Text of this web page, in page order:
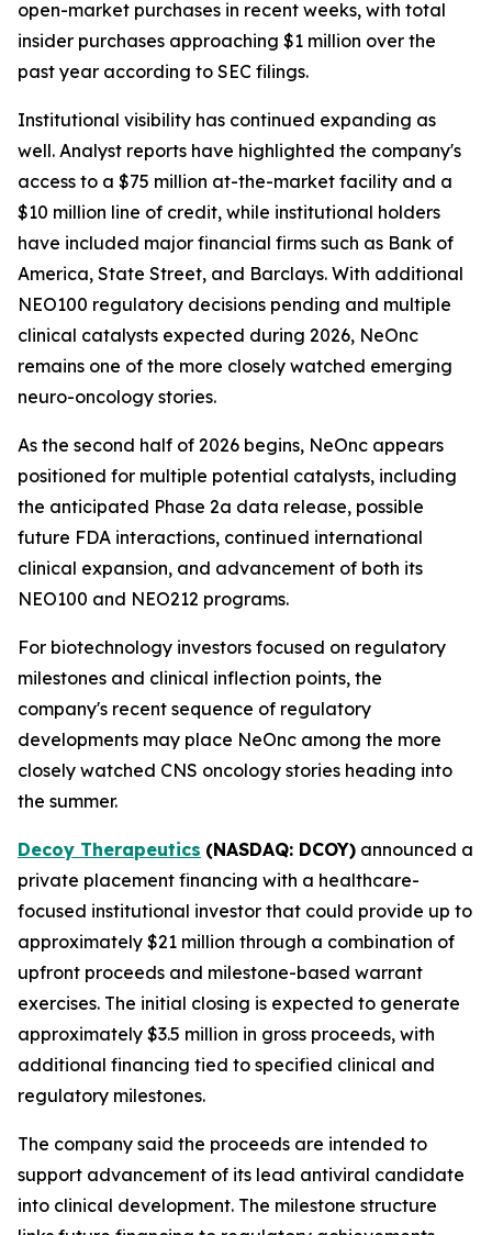
open-market purchases in recent weeks, with total
insider purchases approaching $1 million over the
past year according to SEC filings.
Institutional visibility has continued expanding as
well. Analyst reports have highlighted the company's
access to a $75 million at-the-market facility and a
$10 million line of credit, while institutional holders
have included major financial firms such as Bank of
America, State Street, and Barclays. With additional
NEO100 regulatory decisions pending and multiple
clinical catalysts expected during 2026, NeOnc
remains one of the more closely watched emerging
neuro-oncology stories.
As the second half of 2026 begins, NeOnc appears
positioned for multiple potential catalysts, including
the anticipated Phase 2a data release, possible
future FDA interactions, continued international
clinical expansion, and advancement of both its
NEO100 and NEO212 programs.
For biotechnology investors focused on regulatory
milestones and clinical inflection points, the
company's recent sequence of regulatory
developments may place NeOnc among the more
closely watched CNS oncology stories heading into
the summer.
Decoy Therapeutics (NASDAQ: DCOY) announced a
private placement financing with a healthcare-
focused institutional investor that could provide up to
approximately $21 million through a combination of
upfront proceeds and milestone-based warrant
exercises. The initial closing is expected to generate
approximately $3.5 million in gross proceeds, with
additional financing tied to specified clinical and
regulatory milestones.
The company said the proceeds are intended to
support advancement of its lead antiviral candidate
into clinical development. The milestone structure